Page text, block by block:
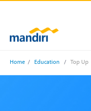
Home / Education / Top Up